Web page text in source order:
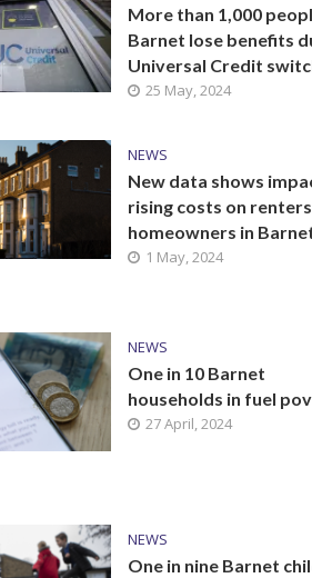
More than 1,000
Barnet lose benefits
Universal Credit
25 May, 2024
NEWS
New data shows
rising costs on
homeowners in
1 May, 2024
NEWS
One in 10 Barnet
households in fuel
27 April, 2024
NEWS
One in nine Barnet